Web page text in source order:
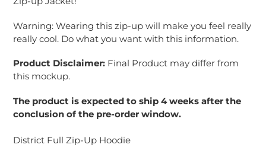
your
cart
Warning: Wearing this zip-up will make you feel really
really cool. Do what you want with this information.
Product Disclaimer: Final Product may differ from
this mockup.
The product is expected to ship 4 weeks after the
conclusion of the pre-order window.
District Full Zip-Up Hoodie